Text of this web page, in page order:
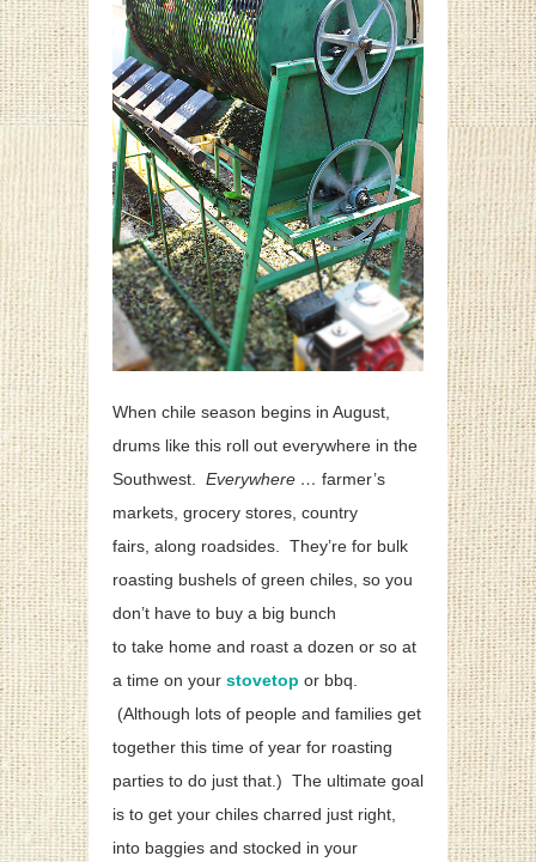
When chile season begins in August,
drums like this roll out everywhere in the
Southwest. Everywhere … farmer’s
markets, grocery stores, country
fairs, along roadsides. They’re for bulk
roasting bushels of green chiles, so you
don’t have to buy a big bunch
to take home and roast a dozen or so at
a time on your stovetop or bbq.
(Although lots of people and families get
together this time of year for roasting
parties to do just that.) The ultimate goal
is to get your chiles charred just right,
into baggies and stocked in your